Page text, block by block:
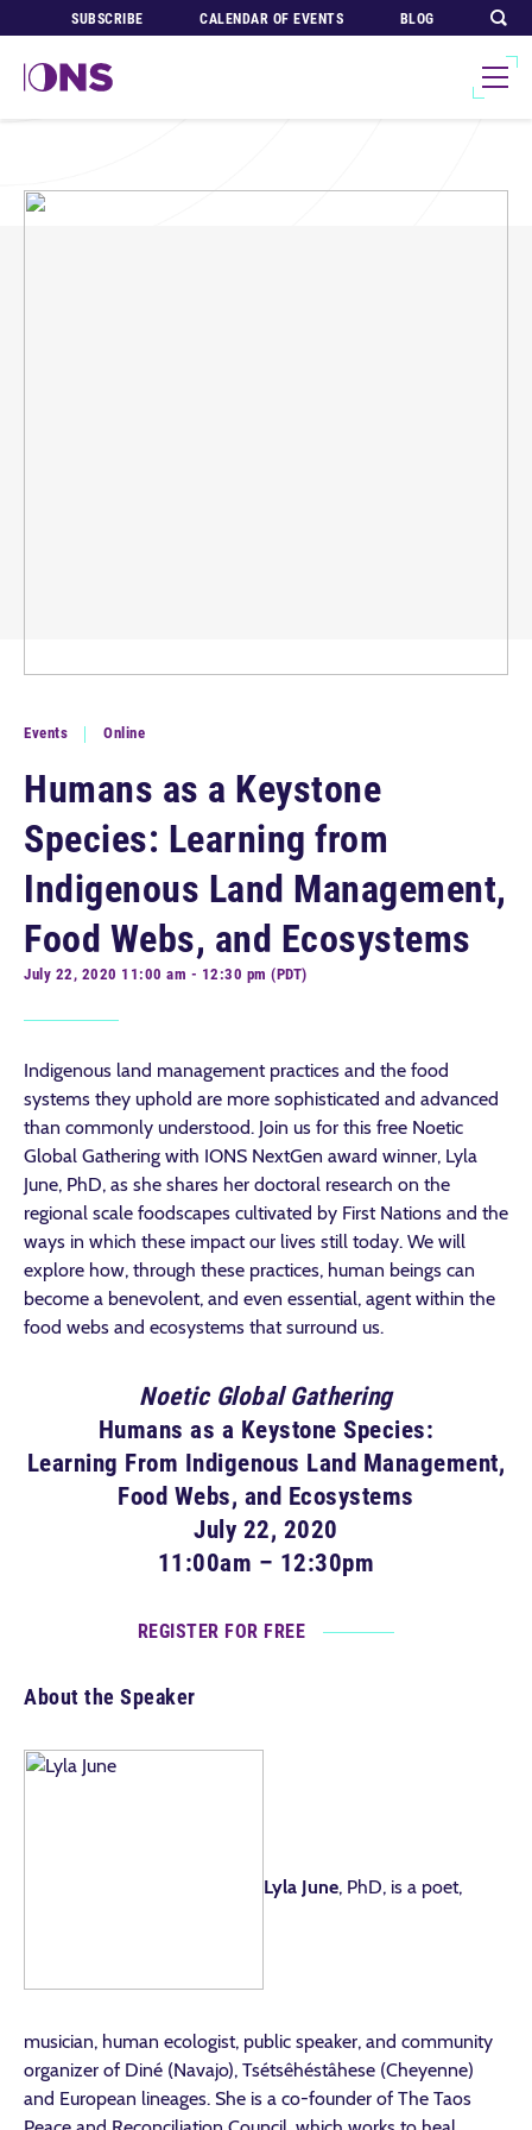
SUBSCRIBE CALENDAR OF EVENTS BLOG
Events Online
Humans as a Keystone
Species: Learning from
Indigenous Land Management,
Food Webs, and Ecosystems
July 22, 2020 11:00 am - 12:30 pm (PDT)
Indigenous land management practices and the food
systems they uphold are more sophisticated and advanced
than commonly understood. Join us for this free Noetic
Global Gathering with IONS NextGen award winner, Lyla
June, PhD, as she shares her doctoral research on the
regional scale foodscapes cultivated by First Nations and the
ways in which these impact our lives still today. We will
explore how, through these practices, human beings can
become a benevolent, and even essential, agent within the
food webs and ecosystems that surround us.
Noetic Global Gathering
Humans as a Keystone Species:
Learning From Indigenous Land Management,
Food Webs, and Ecosystems
July 22, 2020
11:00am – 12:30pm
REGISTER FOR FREE
About the Speaker
Lyla June, PhD, is a poet,
musician, human ecologist, public speaker, and community
organizer of Diné (Navajo), Tsétsêhéstâhese (Cheyenne)
and European lineages. She is a co-founder of The Taos